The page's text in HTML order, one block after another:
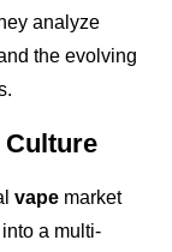
analyze
the evolving
Culture
vape market
a multi-